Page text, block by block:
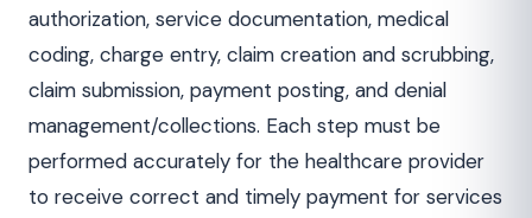
authorization, service documentation, medical
coding, charge entry, claim creation and scrubbing,
claim submission, payment posting, and denial
management/collections. Each step must be
performed accurately for the healthcare provider
to receive correct and timely payment for services